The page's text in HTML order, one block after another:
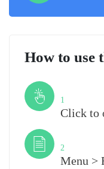
How to use
1
Click to
2
Menu >